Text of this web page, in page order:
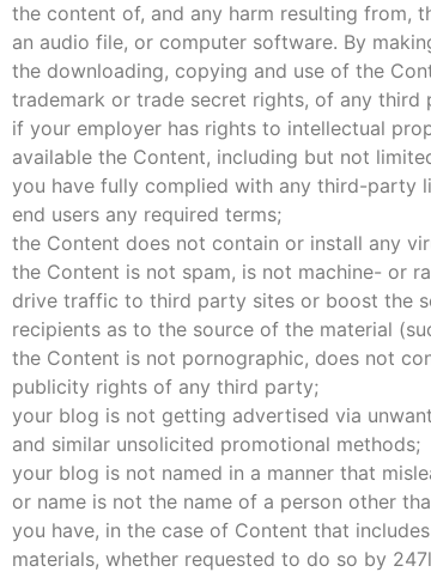
the content of, and any harm resulting from,
an audio file, or computer software. By
the downloading, copying and use of the
trademark or trade secret rights, of any third
if your employer has rights to intellectual
available the Content, including but not
you have fully complied with any third-party
end users any required terms;
the Content does not contain or install any
the Content is not spam, is not machine- or
drive traffic to third party sites or boost the
recipients as to the source of the material
the Content is not pornographic, does not
publicity rights of any third party;
your blog is not getting advertised via
and similar unsolicited promotional methods;
your blog is not named in a manner that
or name is not the name of a person other
you have, in the case of Content that
materials, whether requested to do so by